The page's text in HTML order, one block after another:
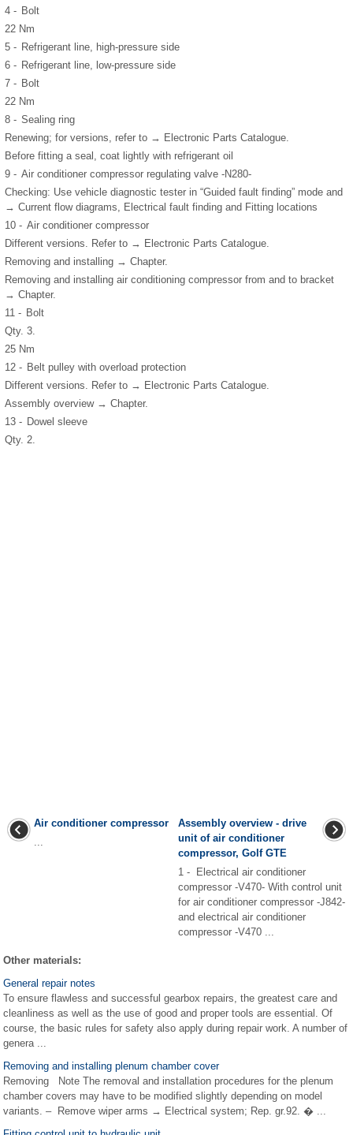
4 - Bolt
22 Nm
5 - Refrigerant line, high-pressure side
6 - Refrigerant line, low-pressure side
7 - Bolt
22 Nm
8 - Sealing ring
Renewing; for versions, refer to → Electronic Parts Catalogue.
Before fitting a seal, coat lightly with refrigerant oil
9 - Air conditioner compressor regulating valve -N280-
Checking: Use vehicle diagnostic tester in “Guided fault finding” mode and
→ Current flow diagrams, Electrical fault finding and Fitting locations
10 - Air conditioner compressor
Different versions. Refer to → Electronic Parts Catalogue.
Removing and installing → Chapter.
Removing and installing air conditioning compressor from and to bracket
→ Chapter.
11 - Bolt
Qty. 3.
25 Nm
12 - Belt pulley with overload protection
Different versions. Refer to → Electronic Parts Catalogue.
Assembly overview → Chapter.
13 - Dowel sleeve
Qty. 2.
Air conditioner compressor
...
Assembly overview - drive
unit of air conditioner
compressor, Golf GTE
1 - Electrical air conditioner
compressor -V470- With control unit
for air conditioner compressor -J842-
and electrical air conditioner
compressor -V470 ...
Other materials:
General repair notes
To ensure flawless and successful gearbox repairs, the greatest care and
cleanliness as well as the use of good and proper tools are essential. Of
course, the basic rules for safety also apply during repair work. A number of
genera ...
Removing and installing plenum chamber cover
Removing Note The removal and installation procedures for the plenum
chamber covers may have to be modified slightly depending on model
variants. – Remove wiper arms → Electrical system; Rep. gr.92. � ...